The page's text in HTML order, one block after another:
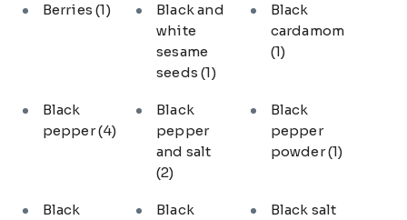
Berries(1)
Black and
white
sesame
seeds(1)
Black
cardamom
(1)
Black
pepper(4)
Black
pepper
and salt
(2)
Black
pepper
powder(1)
Black
Black
Black salt